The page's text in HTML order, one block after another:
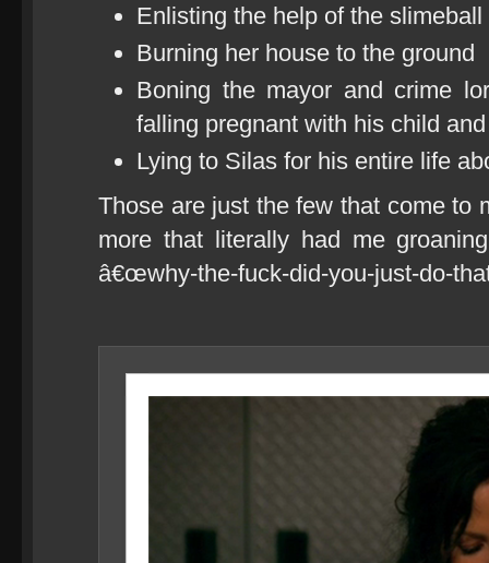
Enlisting the help of the
Burning her house to the ground
Boning the mayor and crime
falling pregnant with his child
Lying to Silas for his entire life
Those are just the few that come to
more that literally had me
â€œwhy-the-fuck-did-you-just-do-